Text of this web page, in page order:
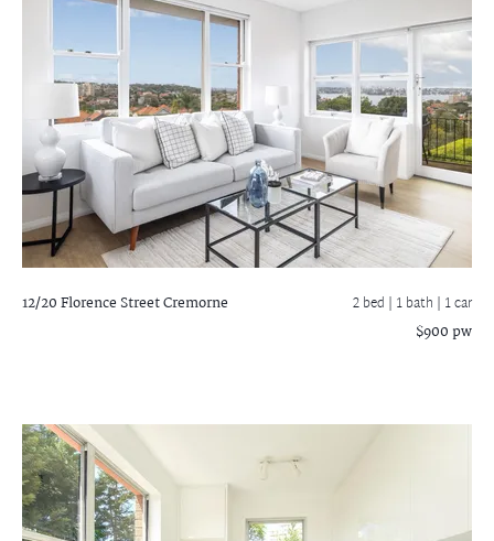
12/20 Florence StreetCremorne 2 bed | 1 bath | 1 car
$900 pw